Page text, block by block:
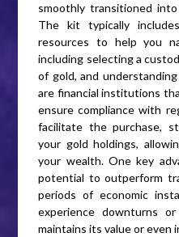
smoothly transitioned
The kit typically
resources to help you
including selecting a
of gold, and
are financial institutions
ensure compliance with
facilitate the purchase,
your gold holdings,
your wealth. One key
potential to outperform
periods of economic
experience downturns
maintains its value or even